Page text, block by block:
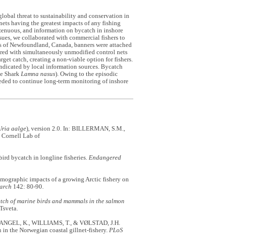
threat to sustainability and conservation in
having the greatest impacts of any fishing
and information on bycatch in inshore
we collaborated with commercial fishers to
Newfoundland, Canada, banners were attached
with simultaneously unmodified control nets
catch, creating a non-viable option for fishers.
by local information sources. Bycatch
Shark Lamna nasus). Owing to the episodic
to continue long-term monitoring of inshore
aalge), version 2.0. In: BILLERMAN, S.M.,
Cornell Lab of
bycatch in longline fisheries. Endangered
impacts of a growing Arctic fishery on
142: 80-90.
of marine birds and mammals in the salmon
K., WILLIAMS, T., & VØLSTAD, J.H.
the Norwegian coastal gillnet-fishery. PLoS